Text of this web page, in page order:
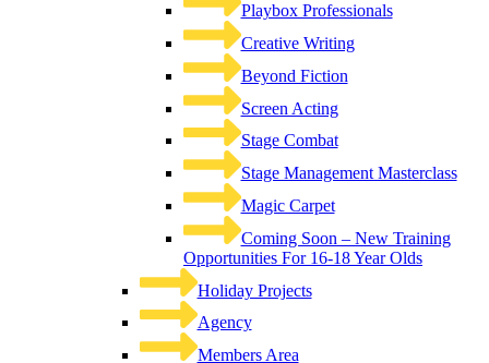
Playbox Professionals
Creative Writing
Beyond Fiction
Screen Acting
Stage Combat
Stage Management Masterclass
Magic Carpet
Coming Soon – New Training
Opportunities For 16-18 Year Olds
Holiday Projects
Agency
Members Area